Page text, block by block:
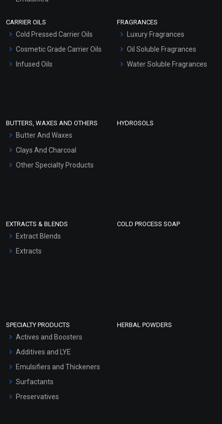
Hair Oils
CARRIER OILS
Cold Pressed Carrier Oils
Cosmetic Grade Carrier Oils
Infused Oils
FRAGRANCES
Luxury Fragrances
Oil Soluble Fragrances
Water Soluble Fragrances
BUTTERS, WAXES AND OTHERS
Butter And Waxes
Clays And Charcoal
Other Specialty Products
HYDROSOLS
EXTRACTS & BLENDS
Extract Blends
Extracts
COLD PROCESS SOAP
SPECIALTY PRODUCTS
Actives and Boosters
Additives and LYE
Emulsifiers and Thickeners
Surfactants
Preservatives
HERBAL POWDERS